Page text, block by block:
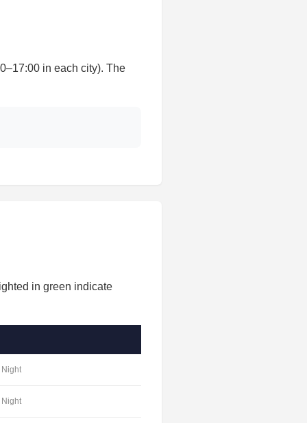
in each city). The
in green indicate
Night
Night